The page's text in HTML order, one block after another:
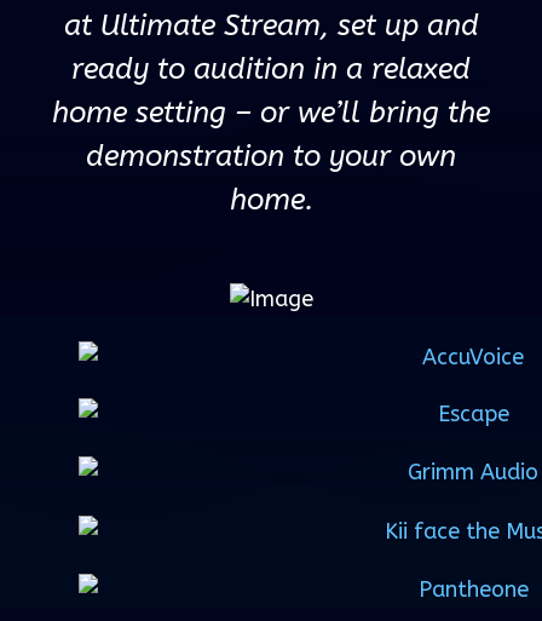
at Ultimate Stream, set up and
ready to audition in a relaxed
home setting – or we’ll bring the
demonstration to your own
home.